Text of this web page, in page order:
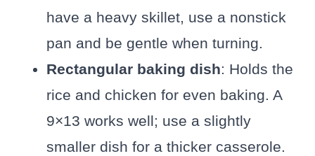
have a heavy skillet, use a nonstick
pan and be gentle when turning.
Rectangular baking dish: Holds the
rice and chicken for even baking. A
9×13 works well; use a slightly
smaller dish for a thicker casserole.